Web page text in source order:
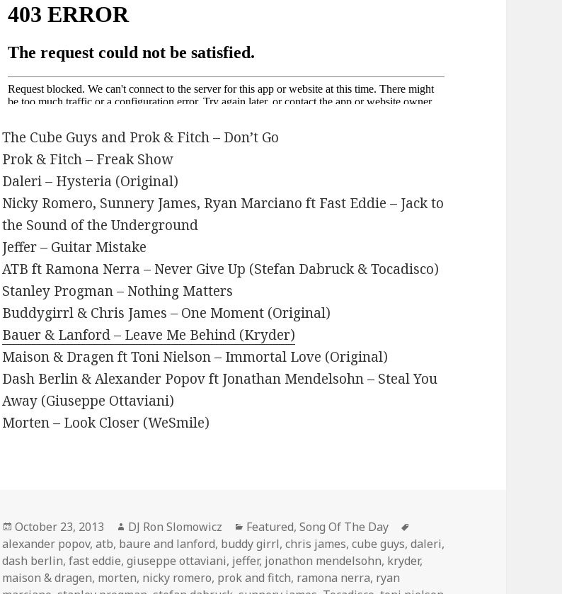
The Cube Guys and Prok & Fitch – Don’t Go
Prok & Fitch – Freak Show
Daleri – Hysteria (Original)
Nicky Romero, Sunnery James, Ryan Marciano ft Fast Eddie – Jack to
the Sound of the Underground
Jeffer – Guitar Mistake
ATB ft Ramona Nerra – Never Give Up (Stefan Dabruck & Tocadisco)
Stanley Progman – Nothing Matters
Buddygirrl & Chris James – One Moment (Original)
Bauer & Lanford – Leave Me Behind (Kryder)
Maison & Dragen ft Toni Nielson – Immortal Love (Original)
Dash Berlin & Alexander Popov ft Jonathan Mendelsohn – Steal You
Away (Giuseppe Ottaviani)
Morten – Look Closer (WeSmile)
Posted
on
October 23, 2013 Author
DJ Ron Slomowicz Categories
Featured,Song Of The Day
alexander popov,atb, baure and lanford, buddy girrl,chris james,cube guys,daleri,
dash berlin,fast eddie,giuseppe ottaviani, jeffer, jonathon mendelsohn, kryder,
maison & dragen, morten, nicky romero, prok and fitch, ramona nerra, ryan